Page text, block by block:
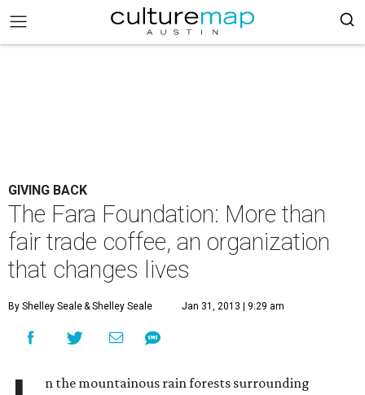
GIVING BACK
The Fara Foundation: More than
fair trade coffee, an organization
that changes lives
By Shelley Seale& Shelley Seale Jan 31, 2013 | 9:29 am
n the mountainous rain forests surrounding